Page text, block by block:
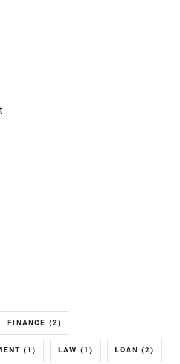
FINANCE (2)
(1) LAW (1) LOAN (2)